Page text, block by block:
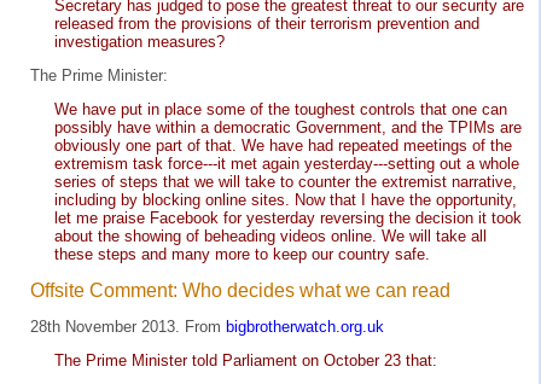
Secretary has judged to pose the greatest threat to our security are
released from the provisions of their terrorism prevention and
investigation measures?
The Prime Minister:
We have put in place some of the toughest controls that one can
possibly have within a democratic Government, and the TPIMs are
obviously one part of that. We have had repeated meetings of the
extremism task force---it met again yesterday---setting out a whole
series of steps that we will take to counter the extremist narrative,
including by blocking online sites. Now that I have the opportunity,
let me praise Facebook for yesterday reversing the decision it took
about the showing of beheading videos online. We will take all
these steps and many more to keep our country safe.
Offsite Comment: Who decides what we can read
28th November 2013. From bigbrotherwatch.org.uk
The Prime Minister told Parliament on October 23 that: